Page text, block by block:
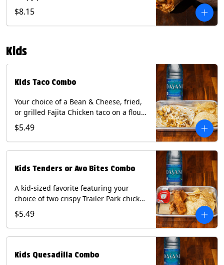
Queso, mixed cheese, wrapped in a
flour tortilla with a side of roja salsa
and tomatillo sauce. Contains: Eggs,
$8.15
Kids
Kids Taco Combo
Your choice of a Bean & Cheese, fried,
or grilled Fajita Chicken taco on a flour
tortilla. Includes a kids side of either
tortilla chips, tater tots, or rice & beans,
and a bottled Dasani® water. Contains:
$5.49
Kids Tenders or Avo Bites Combo
A kid-sized favorite featuring your
choice of two crispy Trailer Park chicken
tenders or four fried avocado bites.
Served with a kids side of tortilla chips,
tater tots, or rice & beans, plus a
Soy, Wheat, and Egg.
$5.49
Kids Quesadilla Combo